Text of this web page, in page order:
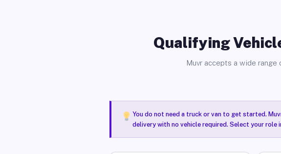
Qualifying
Muvr accepts a wide range
You do not need a truck or van to get started.
delivery with no vehicle required. Select your role